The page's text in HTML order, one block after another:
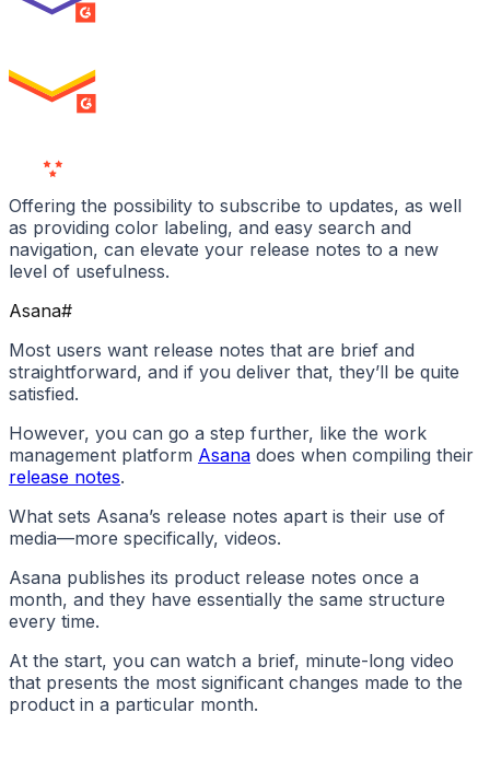
SUMMER 2026
MILESTONE
Offering the possibility to subscribe to updates, as well
as providing color labeling, and easy search and
navigation, can elevate your release notes to a new
level of usefulness.
Asana#
Most users want release notes that are brief and
straightforward, and if you deliver that, they’ll be quite
satisfied.
However, you can go a step further, like the work
management platform Asana does when compiling their
release notes.
What sets Asana’s release notes apart is their use of
media—more specifically, videos.
Asana publishes its product release notes once a
month, and they have essentially the same structure
every time.
At the start, you can watch a brief, minute-long video
that presents the most significant changes made to the
product in a particular month.